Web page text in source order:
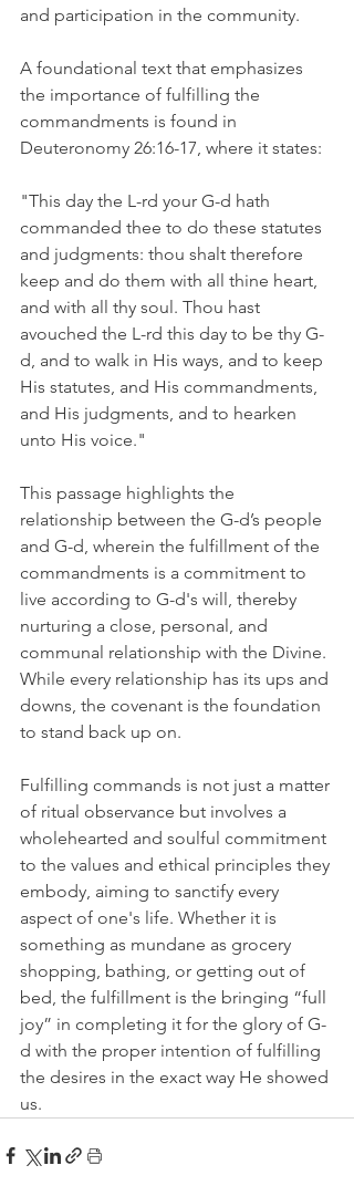
and participation in the community.
A foundational text that emphasizes
the importance of fulfilling the
commandments is found in
Deuteronomy 26:16-17, where it states:
"This day the L-rd your G-d hath
commanded thee to do these statutes
and judgments: thou shalt therefore
keep and do them with all thine heart,
and with all thy soul. Thou hast
avouched the L-rd this day to be thy G-
d, and to walk in His ways, and to keep
His statutes, and His commandments,
and His judgments, and to hearken
unto His voice."
This passage highlights the
relationship between the G-d’s people
and G-d, wherein the fulfillment of the
commandments is a commitment to
live according to G-d's will, thereby
nurturing a close, personal, and
communal relationship with the Divine.
While every relationship has its ups and
downs, the covenant is the foundation
to stand back up on.
Fulfilling commands is not just a matter
of ritual observance but involves a
wholehearted and soulful commitment
to the values and ethical principles they
embody, aiming to sanctify every
aspect of one's life. Whether it is
something as mundane as grocery
shopping, bathing, or getting out of
bed, the fulfillment is the bringing “full
joy” in completing it for the glory of G-
d with the proper intention of fulfilling
the desires in the exact way He showed
us.